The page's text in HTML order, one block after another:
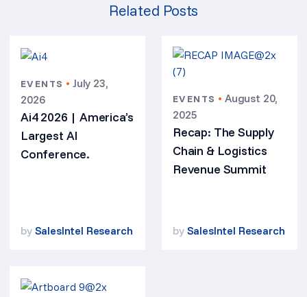
Related Posts
EVENTS • July 23,
2026
Ai4 2026 | America’s
Largest AI
Conference.
by SalesIntel Research
EVENTS • August 20,
2025
Recap: The Supply
Chain & Logistics
Revenue Summit
by SalesIntel Research